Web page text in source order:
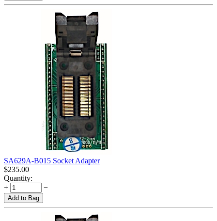
SA629A-B015 Socket Adapter
$235.00
Quantity:
+
−
Add to Bag